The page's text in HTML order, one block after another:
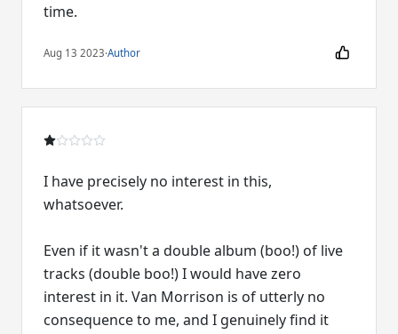
time.
Aug 13 2023·Author
I have precisely no interest in this,
whatsoever.
Even if it wasn't a double album (boo!) of live
tracks (double boo!) I would have zero
interest in it. Van Morrison is of utterly no
consequence to me, and I genuinely find it